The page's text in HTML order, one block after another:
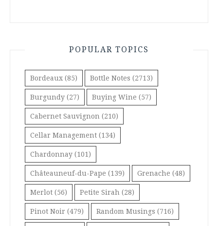
POPULAR TOPICS
Bordeaux (85) Bottle Notes (2713)
Burgundy (27) Buying Wine (57)
Cabernet Sauvignon (210)
Cellar Management (134)
Chardonnay (101)
Châteauneuf-du-Pape (139) Grenache (48)
Merlot (56) Petite Sirah (28)
Pinot Noir (479) Random Musings (716)